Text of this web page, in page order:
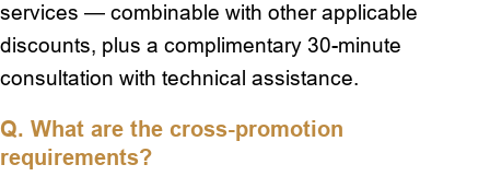
services — combinable with other applicable
discounts, plus a complimentary 30-minute
consultation with technical assistance.
Q. What are the cross-promotion
requirements?